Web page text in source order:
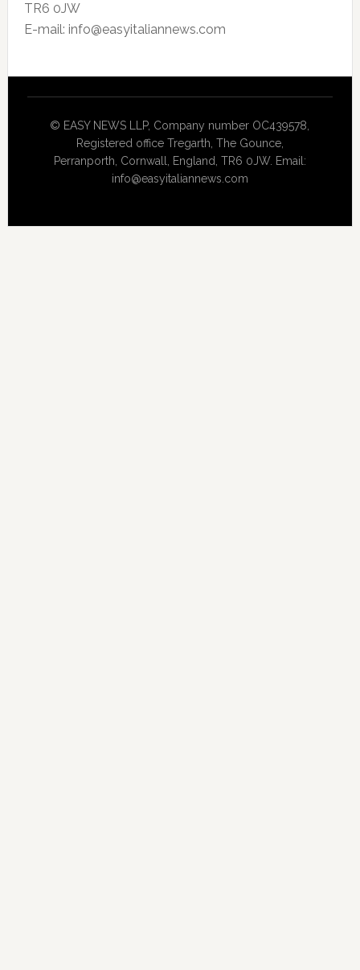
TR6 0JW
E-mail: info@easyitaliannews.com
© EASY NEWS LLP, Company number OC439578,
Registered office Tregarth, The Gounce,
Perranporth, Cornwall, England, TR6 0JW. Email:
info@easyitaliannews.com